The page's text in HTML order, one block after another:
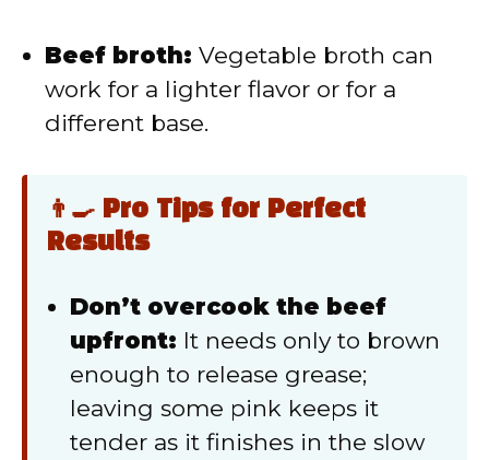
Beef broth: Vegetable broth can
work for a lighter flavor or for a
different base.
👨‍🍳 Pro Tips for Perfect
Results
Don’t overcook the beef
upfront: It needs only to brown
enough to release grease;
leaving some pink keeps it
tender as it finishes in the slow